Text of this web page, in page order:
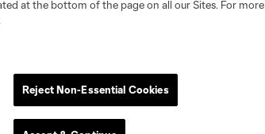
at the bottom of the page on all our Sites. For more
Reject Non-Essential Cookies